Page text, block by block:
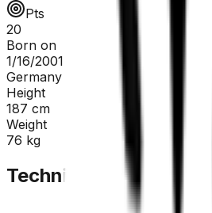
Pts
20
Born on
1/16/2001
Germany
Height
187 cm
Weight
76 kg
Technical Sheet